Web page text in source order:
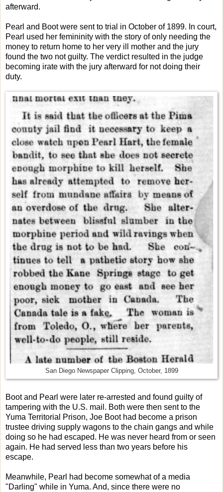
afterward.
Pearl and Boot were sent to trial in October of 1899. In court,
Pearl used her femininity with the story of only needing the
money to return home to her very ill mother and the jury
found the two not guilty. The verdict resulted in the judge
becoming irate with the jury afterward for not doing their
duty.
San Diego Newspaper Clipping, October, 1899
Boot and Pearl were later re-arrested and found guilty of
tampering with the U.S. mail. Both were then sent to the
Yuma Territorial Prison, Joe Boot had become a prison
trustee driving supply wagons to the chain gangs and while
doing so he had escaped. He was never heard from or seen
again. He had served less than two years before his
escape.
Meanwhile, Pearl had become somewhat of a media
"Darling" while in Yuma. And, since there were no